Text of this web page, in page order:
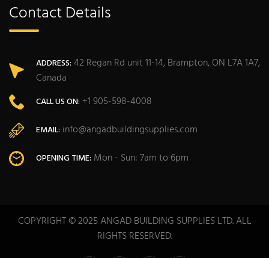
Contact Details
ADDRESS: 42 Regan Rd unit 11-14, Brampton, ON L7A 1A7,
Canada
CALL US ON: +1 905-598-4008
EMAIL: info@angadbuildingsupplies.com
OPENING TIME: Mon - Sun: 7am to 6pm
COPYRIGHT © 2025 ANGAD BUILDING SUPPLIES LTD. ALL
RIGHTS RESERVED.